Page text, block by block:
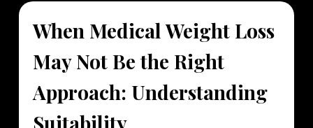
When Medical Weight Loss
May Not Be the Right
Approach: Understanding